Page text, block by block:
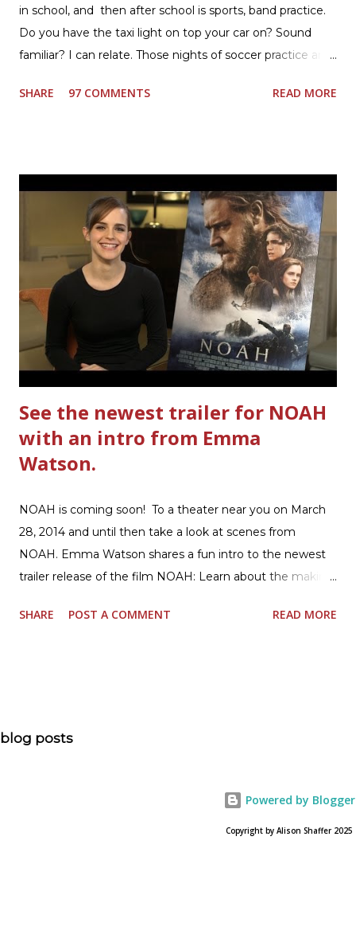
in school, and then after school is sports, band practice.
Do you have the taxi light on top your car on? Sound
familiar? I can relate. Those nights of soccer practice and
the East Coast, and glad to have my dinner thoughts
to prepare and cook. I made Ultimate Hamburger Helper
Three Cheese Marinara. Easy to understand directions
are on the back of the box, and don't forget to cut out
the Box Tops For Education Label before you toss the
cardboard into your recycling bin. How to make this
warm hearty meal for your family: open a box of Ultimate
Hamburger Helper Three Cheese Marinara Brown 1
pound ground beef in a skillet. I used organic ground
beef. In that same skillet, add and stir in: 1 cu...
SHARE 97 COMMENTS READ MORE
See the newest trailer for NOAH
with an intro from Emma
Watson.
NOAH is coming soon! To a theater near you on March
28, 2014 and until then take a look at scenes from
NOAH. Emma Watson shares a fun intro to the newest
trailer release of the film NOAH: Learn about the making
being said about NOAH in the press: Geoffrey Morin who
allowed? Here is the article about the film Noah on
SHARE POST A COMMENT READ MORE
blog posts
Powered by Blogger
Copyright by Alison Shaffer 2025